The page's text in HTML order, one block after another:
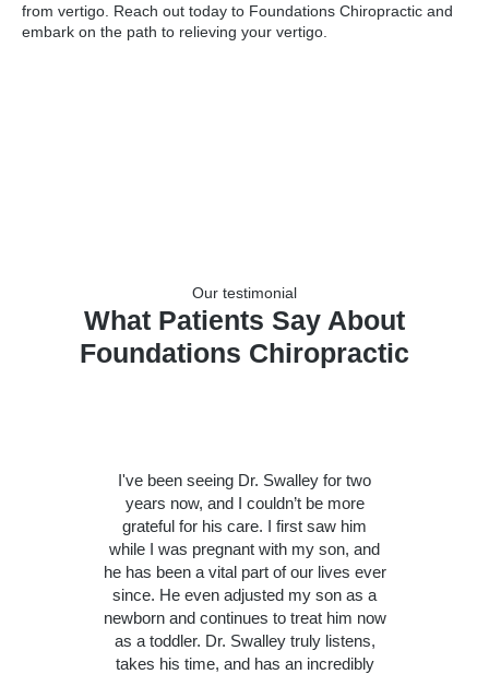
from vertigo. Reach out today to Foundations Chiropractic and
embark on the path to relieving your vertigo.
Our testimonial
What Patients Say About
Foundations Chiropractic
I've been seeing Dr. Swalley for two
years now, and I couldn’t be more
grateful for his care. I first saw him
while I was pregnant with my son, and
he has been a vital part of our lives ever
since. He even adjusted my son as a
newborn and continues to treat him now
as a toddler. Dr. Swalley truly listens,
takes his time, and has an incredibly